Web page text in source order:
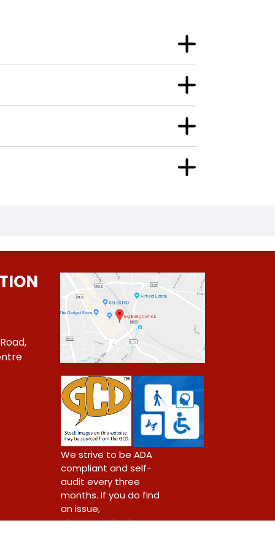
We strive to be ADA
compliant and self-
audit every three
months. If you do find
an issue,
please contact us.